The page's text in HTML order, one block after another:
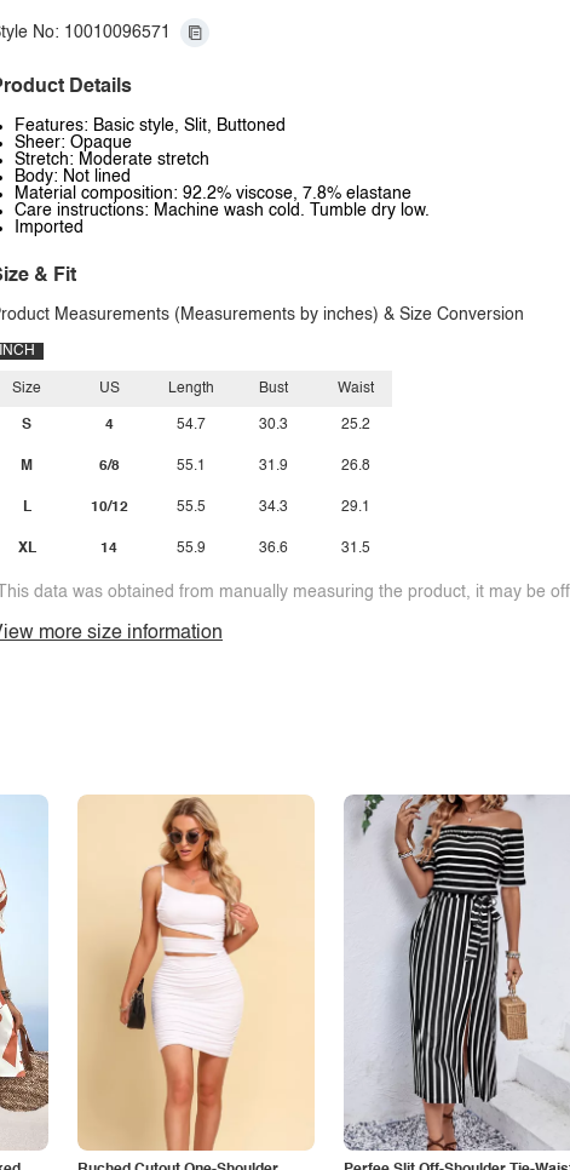
No: 10010096571
Details
Features: Basic style, Slit, Buttoned
Sheer: Opaque
Stretch: Moderate stretch
Body: Not lined
Material composition: 92.2% viscose, 7.8% elastane
Care instructions: Machine wash cold. Tumble dry low.
Imported
& Fit
Measurements (Measurements by inches) & Size Conversion
INCH
Size
S
M
L
XL
US
4
6/8
10/12
14
Length
54.7
55.1
55.5
55.9
Bust
30.3
31.9
34.3
36.6
Waist
25.2
26.8
29.1
31.5
data was obtained from manually measuring the product, it may be
more size information